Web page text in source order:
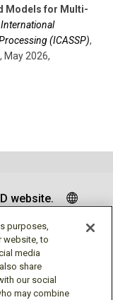
Models for Multi-
International
(ICASSP),
, May 2026,
website.
purposes,
website, to
media
share
our social
may combine